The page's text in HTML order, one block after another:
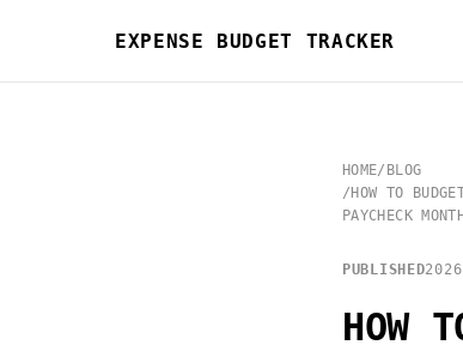
EXPENSE BUDGET TRACKER
HOME/ BLOG
/ HOW TO
PAYCHECK
PUBLISHED
HOW